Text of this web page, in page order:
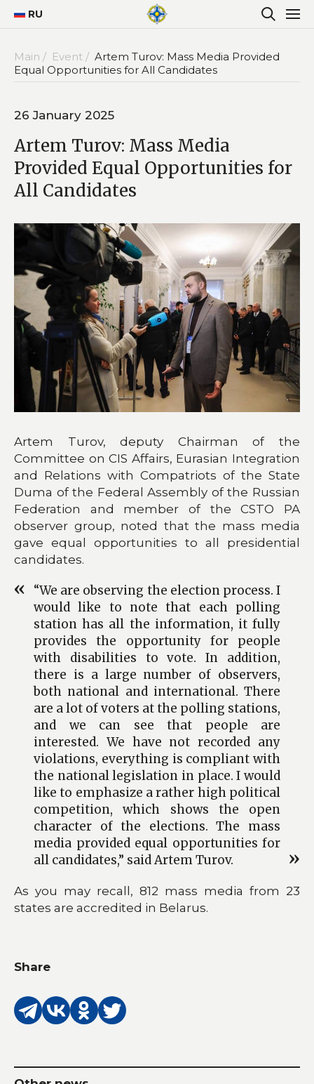
RU
Main / Event / Artem Turov: Mass Media Provided
Equal Opportunities for All Candidates
26 January 2025
Artem Turov: Mass Media
Provided Equal Opportunities for
All Candidates
Artem Turov, deputy Chairman of the
Committee on CIS Affairs, Eurasian Integration
and Relations with Compatriots of the State
Duma of the Federal Assembly of the Russian
Federation and member of the CSTO PA
observer group, noted that the mass media
gave equal opportunities to all presidential
candidates.
“We are observing the election process. I
would like to note that each polling
station has all the information, it fully
provides the opportunity for people
with disabilities to vote. In addition,
there is a large number of observers,
both national and international. There
are a lot of voters at the polling stations,
and we can see that people are
interested. We have not recorded any
violations, everything is compliant with
the national legislation in place. I would
like to emphasize a rather high political
competition, which shows the open
character of the elections. The mass
media provided equal opportunities for
all candidates,” said Artem Turov.
As you may recall, 812 mass media from 23
states are accredited in Belarus.
Share